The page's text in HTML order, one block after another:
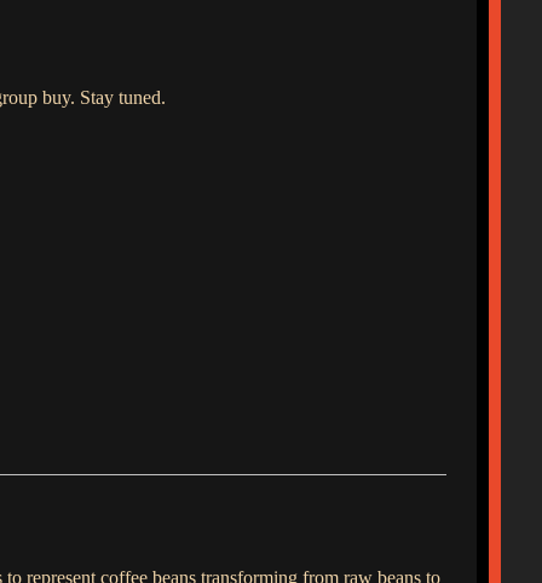
buy. Stay tuned.
represent coffee beans transforming from raw beans to